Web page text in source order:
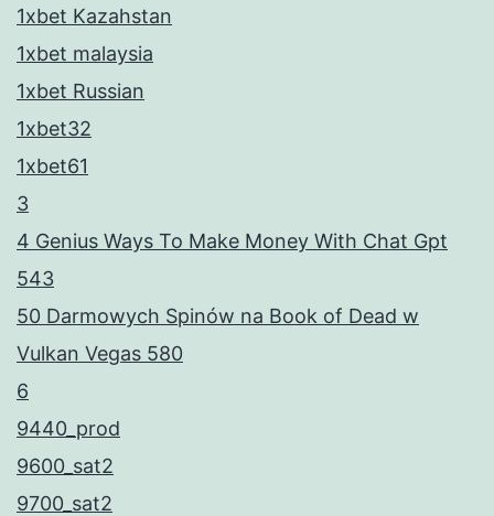
1xbet Kazahstan
1xbet malaysia
1xbet Russian
1xbet32
1xbet61
3
4 Genius Ways To Make Money With Chat Gpt
543
50 Darmowych Spinów na Book of Dead w
Vulkan Vegas 580
6
9440_prod
9600_sat2
9700_sat2